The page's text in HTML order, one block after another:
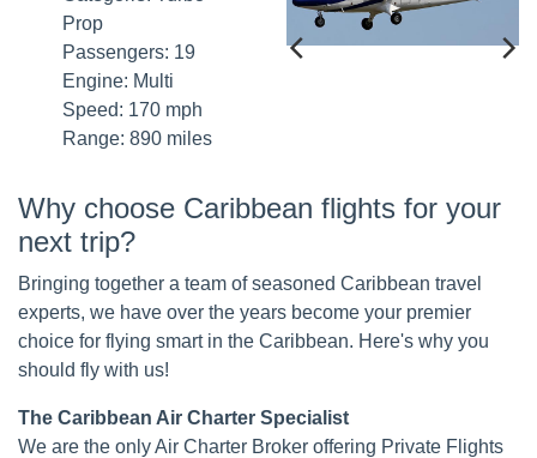
Prop
Passengers: 19
Engine: Multi
Speed: 170 mph
Range: 890 miles
Why choose Caribbean flights for your
next trip?
Bringing together a team of seasoned Caribbean travel
experts, we have over the years become your premier
choice for flying smart in the Caribbean. Here's why you
should fly with us!
The Caribbean Air Charter Specialist
We are the only Air Charter Broker offering Private Flights